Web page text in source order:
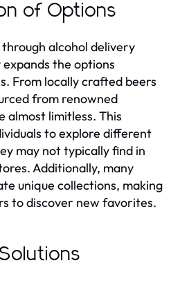
of Options
alcohol delivery
the options
From locally crafted beers
from renowned
almost limitless. This
to explore different
may not typically find in
Additionally, many
unique collections, making
to discover new favorites.